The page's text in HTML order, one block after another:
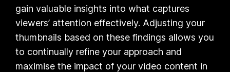
gain valuable insights into what captures
viewers’ attention effectively. Adjusting your
thumbnails based on these findings allows you
to continually refine your approach and
maximise the impact of your video content in